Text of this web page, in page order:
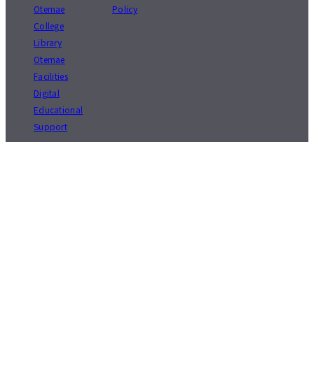
Otemae
College
Library
Otemae
Facilities
Digital
Educational
Support
Policy